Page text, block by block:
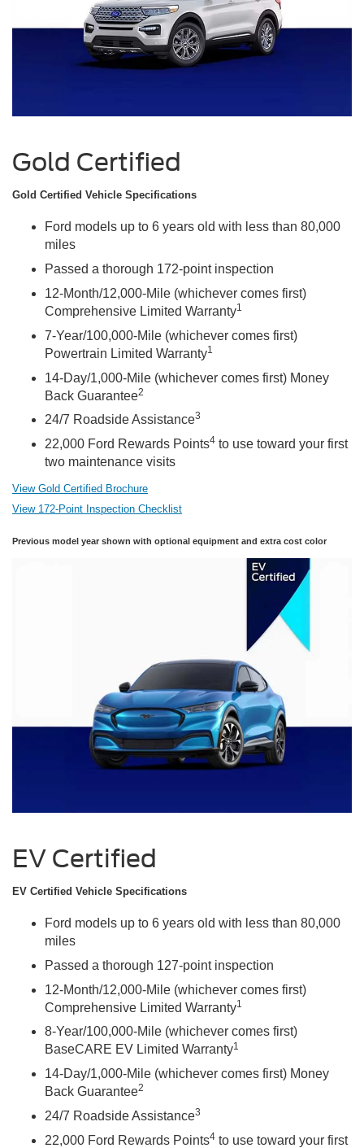
Gold Certified
Gold Certified Vehicle Specifications
Ford models up to 6 years old with less than 80,000
miles
Passed a thorough 172-point inspection
12-Month/12,000-Mile (whichever comes first)
Comprehensive Limited Warranty1
7-Year/100,000-Mile (whichever comes first)
Powertrain Limited Warranty1
14-Day/1,000-Mile (whichever comes first) Money
Back Guarantee2
24/7 Roadside Assistance3
22,000 Ford Rewards Points4 to use toward your first
two maintenance visits
View Gold Certified Brochure
View 172-Point Inspection Checklist
Previous model year shown with optional equipment and extra cost color
EV Certified
EV Certified Vehicle Specifications
Ford models up to 6 years old with less than 80,000
miles
Passed a thorough 127-point inspection
12-Month/12,000-Mile (whichever comes first)
Comprehensive Limited Warranty1
8-Year/100,000-Mile (whichever comes first)
BaseCARE EV Limited Warranty1
14-Day/1,000-Mile (whichever comes first) Money
Back Guarantee2
24/7 Roadside Assistance3
22,000 Ford Rewards Points4 to use toward your first